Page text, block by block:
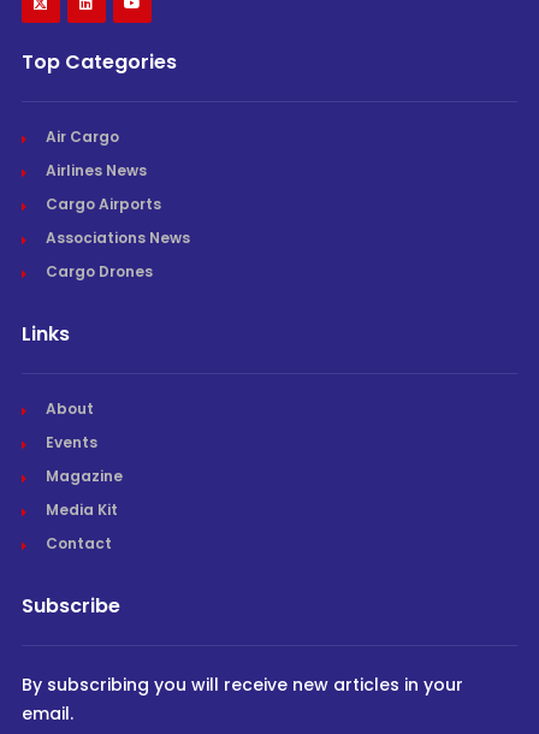
Top Categories
Air Cargo
Airlines News
Cargo Airports
Associations News
Cargo Drones
Links
About
Events
Magazine
Media Kit
Contact
Subscribe
By subscribing you will receive new articles in your
email.